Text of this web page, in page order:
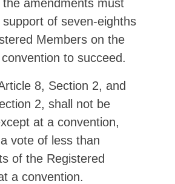
amendments must
of seven-eighths
Members on the
to succeed.
8, Section 2, and
2, shall not be
at a convention,
vote of less than
of the Registered
a convention.